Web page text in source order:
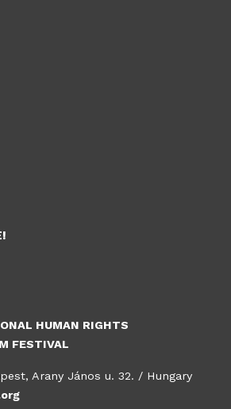
HUMAN RIGHTS
FESTIVAL
Arany János u. 32. / Hungary